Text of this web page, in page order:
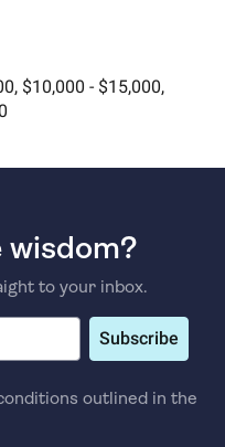
$10,000 - $15,000,
wisdom?
to your inbox.
Subscribe
outlined in the